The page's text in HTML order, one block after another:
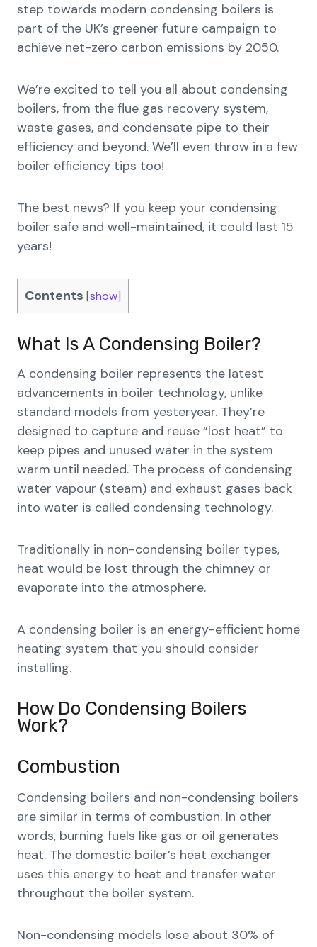
step towards modern condensing boilers is
part of the UK’s greener future campaign to
achieve net-zero carbon emissions by 2050.
We’re excited to tell you all about condensing
boilers, from the flue gas recovery system,
waste gases, and condensate pipe to their
efficiency and beyond. We’ll even throw in a few
boiler efficiency tips too!
The best news? If you keep your condensing
boiler safe and well-maintained, it could last 15
years!
Contents [show]
What Is A Condensing Boiler?
A condensing boiler represents the latest
advancements in boiler technology, unlike
standard models from yesteryear. They’re
designed to capture and reuse “lost heat” to
keep pipes and unused water in the system
warm until needed. The process of condensing
water vapour (steam) and exhaust gases back
into water is called condensing technology.
Traditionally in non-condensing boiler types,
heat would be lost through the chimney or
evaporate into the atmosphere.
A condensing boiler is an energy-efficient home
heating system that you should consider
installing.
How Do Condensing Boilers
Work?
Combustion
Condensing boilers and non-condensing boilers
are similar in terms of combustion. In other
words, burning fuels like gas or oil generates
heat. The domestic boiler’s heat exchanger
uses this energy to heat and transfer water
throughout the boiler system.
Non-condensing models lose about 30% of